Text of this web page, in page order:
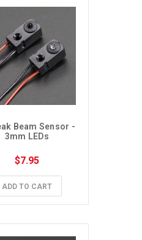
Beam Sensor -
3mm LEDs
$7.95
ADD TO CART